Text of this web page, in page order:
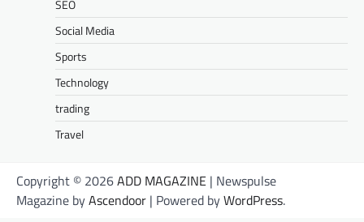
SEO
Social Media
Sports
Technology
trading
Travel
Copyright © 2026ADD MAGAZINE | Newspulse
Magazine byAscendoor | Powered byWordPress.